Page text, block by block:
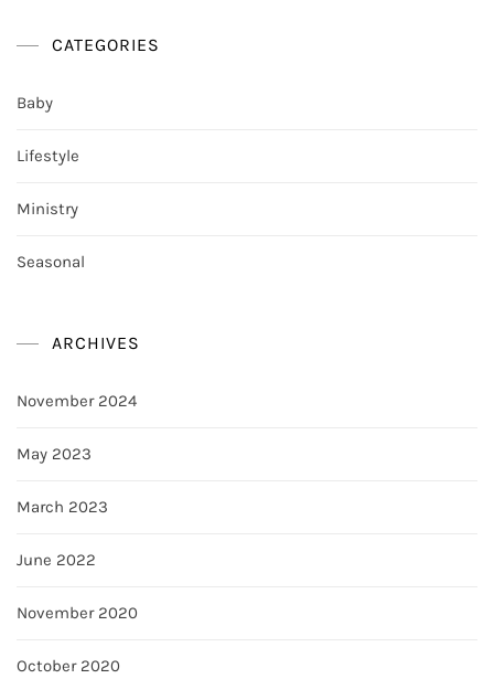
CATEGORIES
Baby
Lifestyle
Ministry
Seasonal
ARCHIVES
November 2024
May 2023
March 2023
June 2022
November 2020
October 2020